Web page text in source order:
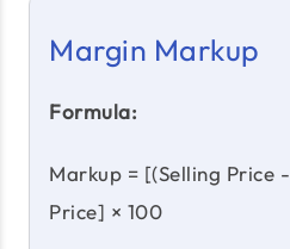
Margin Markup
Formula:
Markup = [(Selling Price
Price] × 100